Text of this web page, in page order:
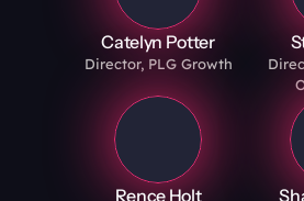
Catelyn Potter
Director, PLG Growth
Rence Holt